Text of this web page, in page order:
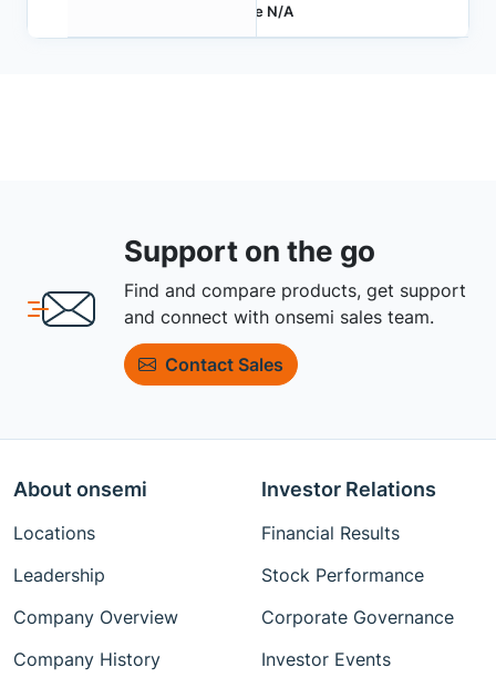
Price N/A
Support on the go
Find and compare products, get support
and connect with onsemi sales team.
Contact Sales
About onsemi
Locations
Leadership
Company Overview
Company History
Investor Relations
Financial Results
Stock Performance
Corporate Governance
Investor Events